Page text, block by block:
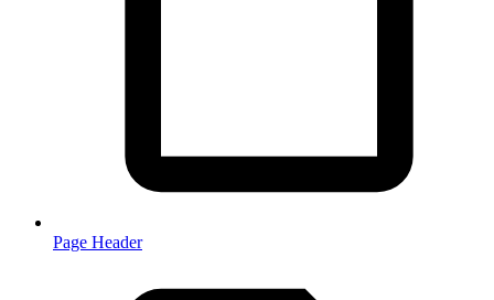
Page Header